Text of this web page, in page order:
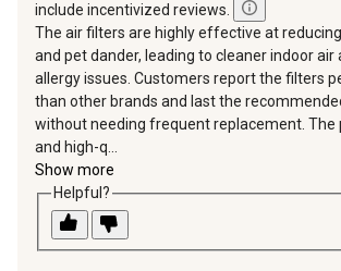
include incentivized reviews.
The air filters are highly effective at
and pet dander, leading to cleaner indoor air
allergy issues. Customers report the filters
than other brands and last the
without needing frequent replacement. The
and high-q...
Show more
Helpful?